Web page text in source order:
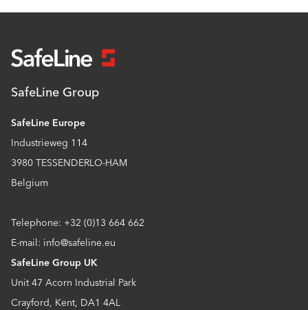
SafeLine Group
SafeLine Europe
Industrieweg 114
3980 TESSENDERLO-HAM
Belgium
Telephone: +32 (0)13 664 662
E-mail: info@safeline.eu
SafeLine Group UK
Unit 47 Acorn Industrial Park
Crayford, Kent, DA1 4AL